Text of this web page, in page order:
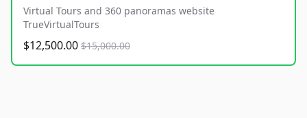
Virtual Tours and 360 panoramas website
TrueVirtualTours
$12,500.00 $15,000.00